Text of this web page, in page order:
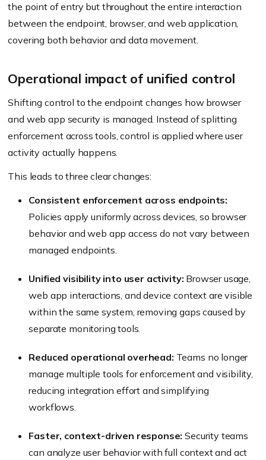
the point of entry but throughout the entire interaction
between the endpoint, browser, and web application,
covering both behavior and data movement.
Operational impact of unified control
Shifting control to the endpoint changes how browser
and web app security is managed. Instead of splitting
enforcement across tools, control is applied where user
activity actually happens.
This leads to three clear changes:
Consistent enforcement across endpoints:
Policies apply uniformly across devices, so browser
behavior and web app access do not vary between
managed endpoints.
Unified visibility into user activity: Browser usage,
web app interactions, and device context are visible
within the same system, removing gaps caused by
separate monitoring tools.
Reduced operational overhead: Teams no longer
manage multiple tools for enforcement and visibility,
reducing integration effort and simplifying
workflows.
Faster, context-driven response: Security teams
can analyze user behavior with full context and act